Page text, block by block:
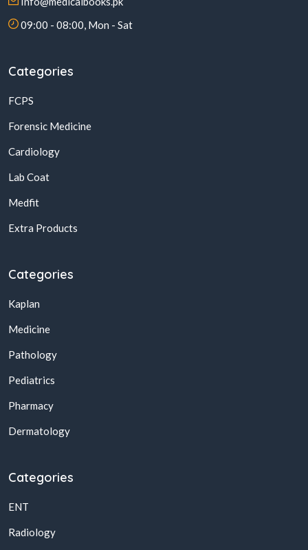
09:00 - 08:00, Mon - Sat
Categories
FCPS
Forensic Medicine
Cardiology
Lab Coat
Medfit
Extra Products
Categories
Kaplan
Medicine
Pathology
Pediatrics
Pharmacy
Dermatology
Categories
ENT
Radiology